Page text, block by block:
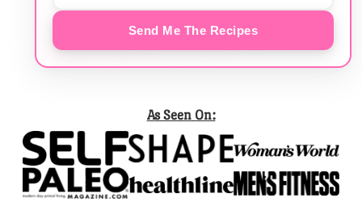
Send Me The Recipes
As Seen On: